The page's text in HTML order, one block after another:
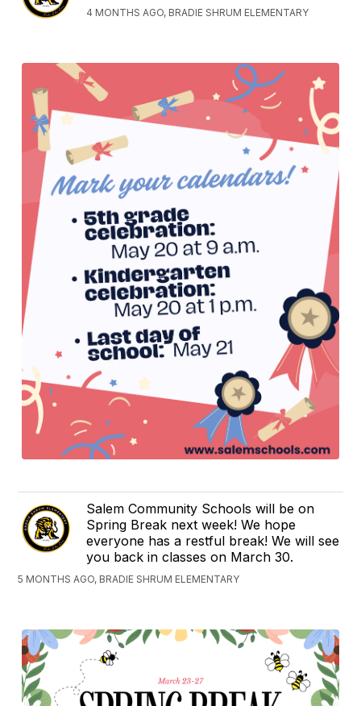
4 MONTHS AGO, BRADIE SHRUM ELEMENTARY
Salem Community Schools will be on
Spring Break next week! We hope
everyone has a restful break! We will see
you back in classes on March 30.
5 MONTHS AGO, BRADIE SHRUM ELEMENTARY